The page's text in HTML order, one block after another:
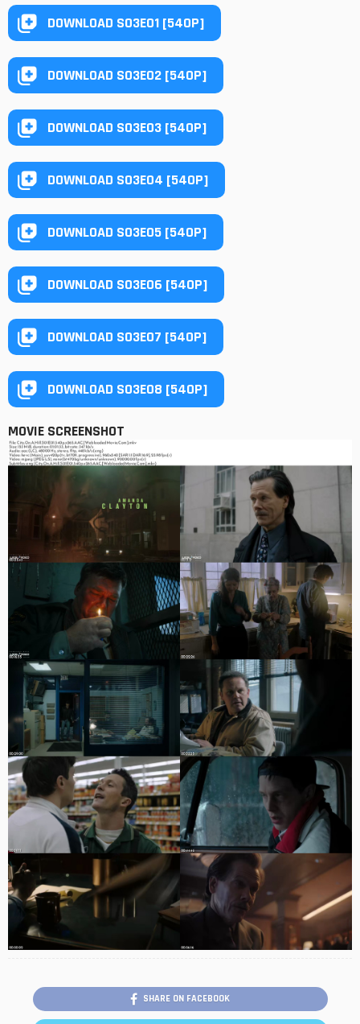
DOWNLOAD S03E01 [540P]
DOWNLOAD S03E02 [540P]
DOWNLOAD S03E03 [540P]
DOWNLOAD S03E04 [540P]
DOWNLOAD S03E05 [540P]
DOWNLOAD S03E06 [540P]
DOWNLOAD S03E07 [540P]
DOWNLOAD S03E08 [540P]
MOVIE SCREENSHOT
SHARE ON FACEBOOK